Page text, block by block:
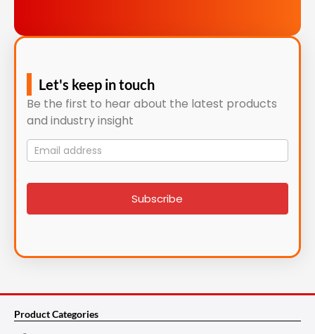
Let's keep in touch
Be the first to hear about the latest products
and industry insight
Mailing
List
signup
Subscribe
Product Categories